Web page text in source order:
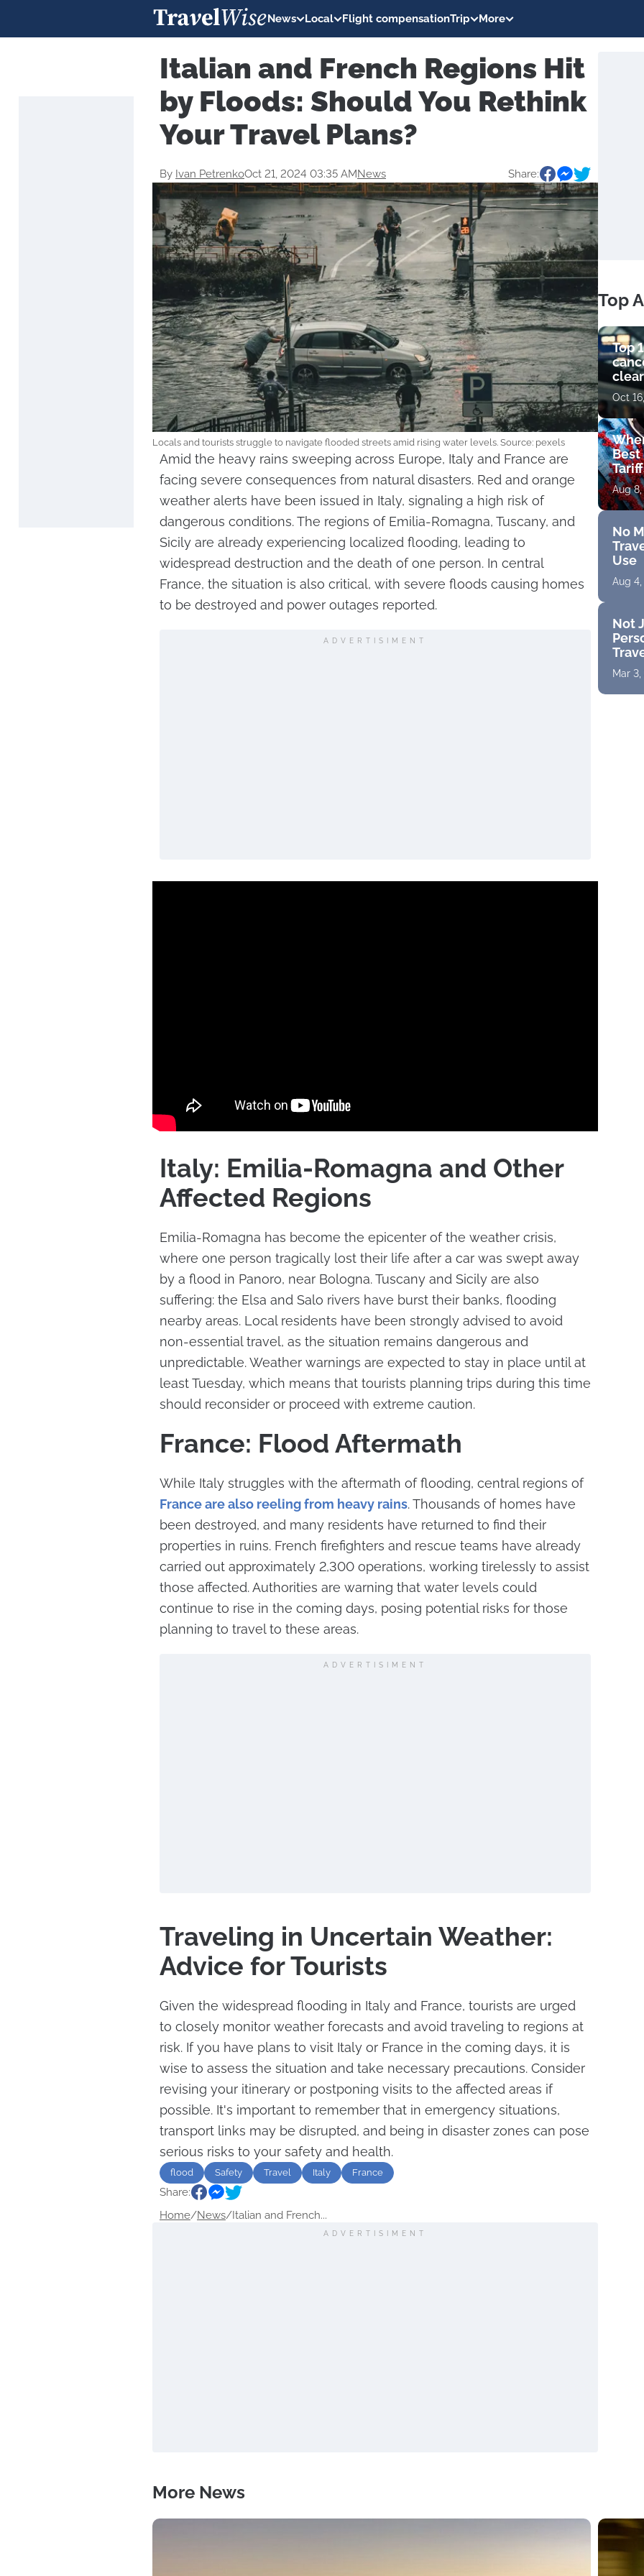
News Local Flight compensationTrip More
Italian and French Regions Hit
by Floods: Should You Rethink
Your Travel Plans?
By Ivan PetrenkoOct 21, 2024 03:35 AMNews Share:
Locals and tourists struggle to navigate flooded streets amid rising water levels. Source: pexels
Amid the heavy rains sweeping across Europe, Italy and France are
facing severe consequences from natural disasters. Red and orange
weather alerts have been issued in Italy, signaling a high risk of
dangerous conditions. The regions of Emilia-Romagna, Tuscany, and
Sicily are already experiencing localized flooding, leading to
widespread destruction and the death of one person. In central
France, the situation is also critical, with severe floods causing homes
to be destroyed and power outages reported.
ADVERTISIMENT
Italy: Emilia-Romagna and Other
Affected Regions
Emilia-Romagna has become the epicenter of the weather crisis,
where one person tragically lost their life after a car was swept away
by a flood in Panoro, near Bologna. Tuscany and Sicily are also
suffering: the Elsa and Salo rivers have burst their banks, flooding
nearby areas. Local residents have been strongly advised to avoid
non-essential travel, as the situation remains dangerous and
unpredictable. Weather warnings are expected to stay in place until at
least Tuesday, which means that tourists planning trips during this time
should reconsider or proceed with extreme caution.
France: Flood Aftermath
While Italy struggles with the aftermath of flooding, central regions of
France are also reeling from heavy rains. Thousands of homes have
been destroyed, and many residents have returned to find their
properties in ruins. French firefighters and rescue teams have already
carried out approximately 2,300 operations, working tirelessly to assist
those affected. Authorities are warning that water levels could
continue to rise in the coming days, posing potential risks for those
planning to travel to these areas.
ADVERTISIMENT
Traveling in Uncertain Weather:
Advice for Tourists
Given the widespread flooding in Italy and France, tourists are urged
to closely monitor weather forecasts and avoid traveling to regions at
risk. If you have plans to visit Italy or France in the coming days, it is
wise to assess the situation and take necessary precautions. Consider
revising your itinerary or postponing visits to the affected areas if
possible. It's important to remember that in emergency situations,
transport links may be disrupted, and being in disaster zones can pose
serious risks to your safety and health.
flood Safety Travel Italy France
Share:
Home/News/Italian and French...
ADVERTISIMENT
Top
Top
get
Oct
Best
Aug
No
Use
Aug 4,
Not
Mar
More News